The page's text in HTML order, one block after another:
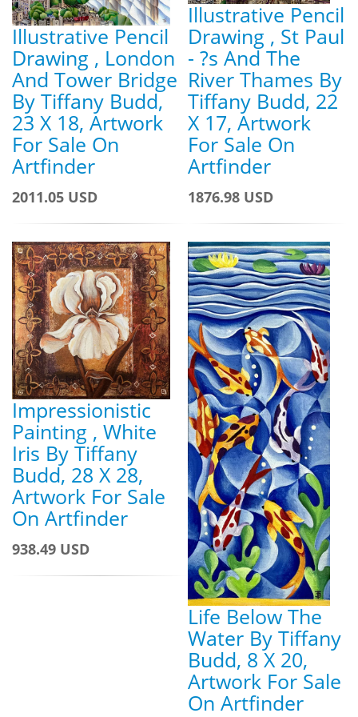
Illustrative Pencil
Drawing , London
And Tower Bridge
By Tiffany Budd,
23 X 18, Artwork
For Sale On
Artfinder
2011.05 USD
Illustrative Pencil
Drawing , St Paul
- ?s And The
River Thames By
Tiffany Budd, 22
X 17, Artwork
For Sale On
Artfinder
1876.98 USD
Impressionistic
Painting , White
Iris By Tiffany
Budd, 28 X 28,
Artwork For Sale
On Artfinder
938.49 USD
Life Below The
Water By Tiffany
Budd, 8 X 20,
Artwork For Sale
On Artfinder